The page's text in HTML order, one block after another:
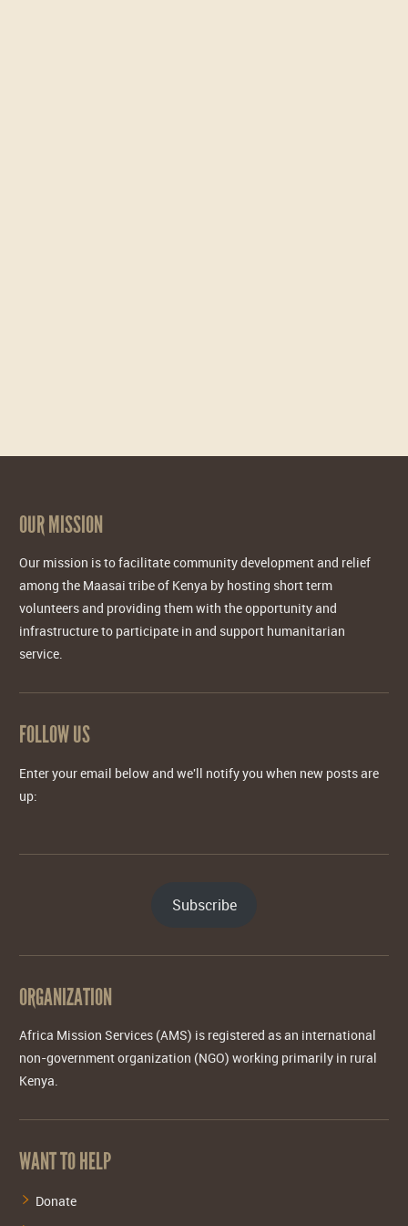
OUR MISSION
Our mission is to facilitate community development and relief
among the Maasai tribe of Kenya by hosting short term
volunteers and providing them with the opportunity and
infrastructure to participate in and support humanitarian
service.
FOLLOW US
Enter your email below and we'll notify you when new posts are
up:
Subscribe
ORGANIZATION
Africa Mission Services (AMS) is registered as an international
non-government organization (NGO) working primarily in rural
Kenya.
WANT TO HELP
Donate